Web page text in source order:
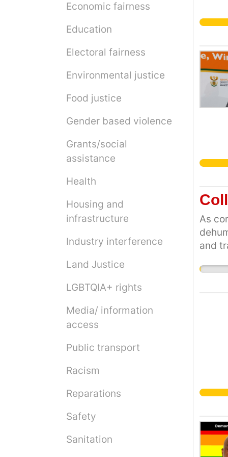
Economic fairness
Education
Electoral fairness
Environmental justice
Food justice
Gender based violence
Grants/social
assistance
Health
Housing and
infrastructure
Industry interference
Land Justice
LGBTQIA+ rights
Media/ information
access
Public transport
Racism
Reparations
Safety
Sanitation
As
and
see
and
food
of